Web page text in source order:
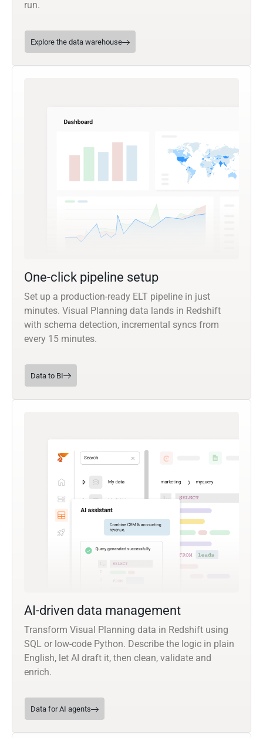
run.
Explore the data warehouse
One-click pipeline setup
Set up a production-ready ELT pipeline in just
minutes. Visual Planning data lands in Redshift
with schema detection, incremental syncs from
every 15 minutes.
Data to BI
AI-driven data management
Transform Visual Planning data in Redshift using
SQL or low-code Python. Describe the logic in plain
English, let AI draft it, then clean, validate and
enrich.
Data for AI agents